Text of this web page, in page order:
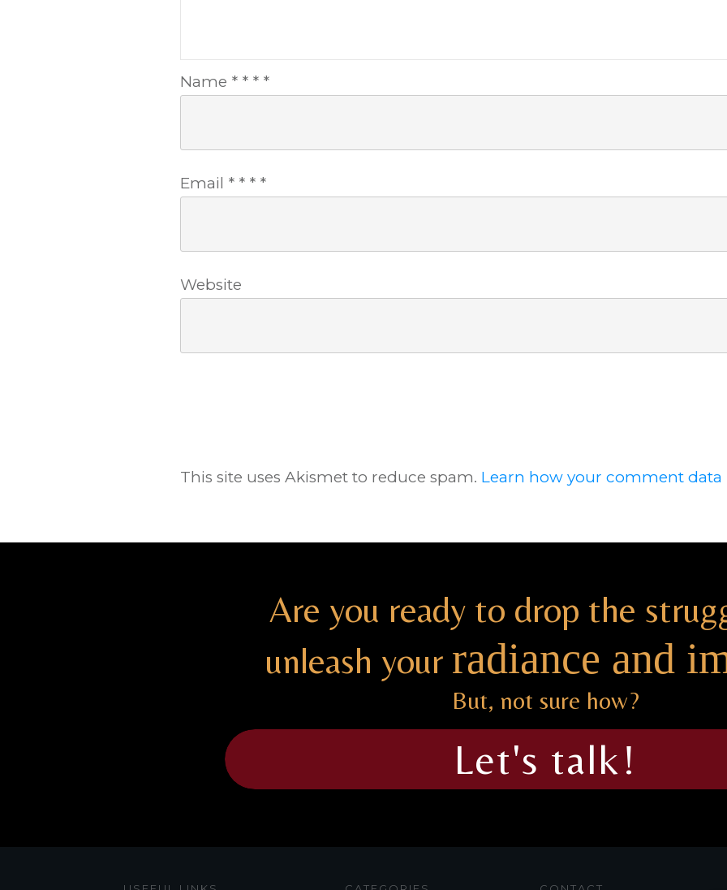
Name * * * *
Email * * * *
Website
This site uses Akismet to reduce spam. Learn how your comment data
Are you ready to drop the
unleash your radiance and
But, not sure how?
Let's talk!